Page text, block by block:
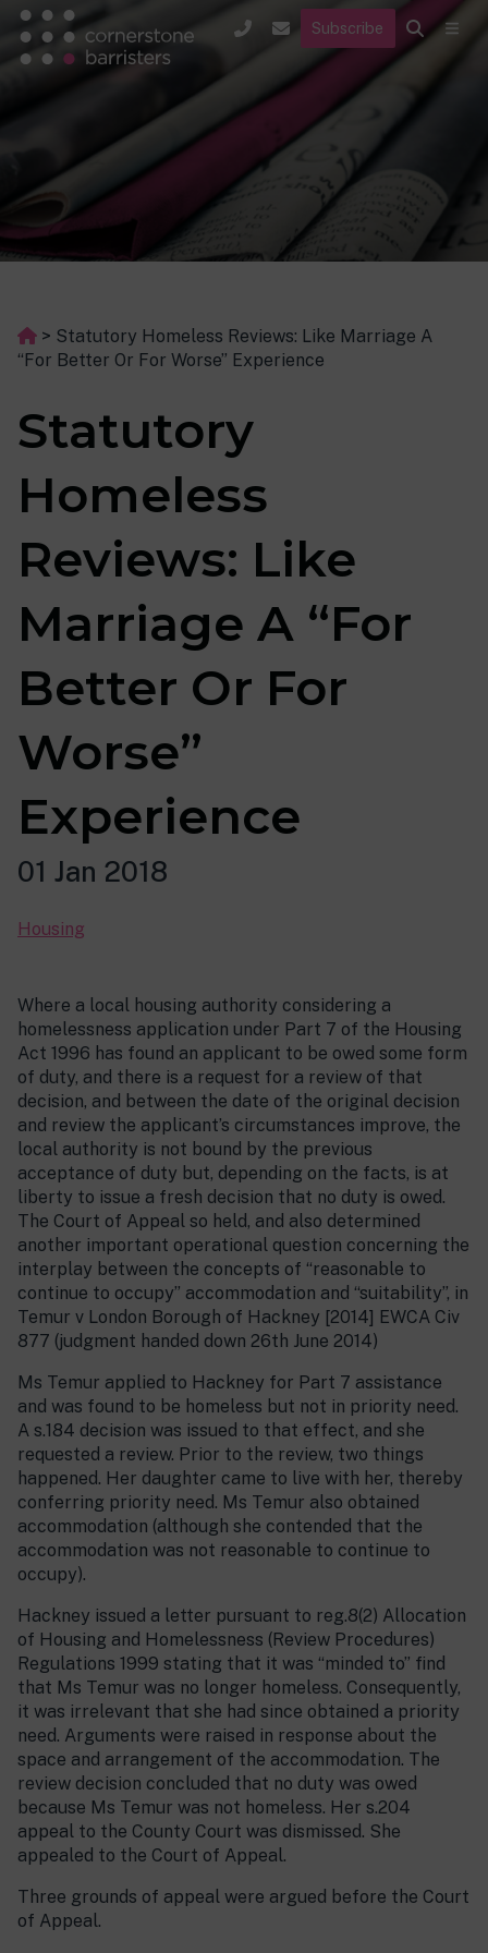
Subscribe
> Statutory Homeless Reviews: Like Marriage A
“For Better Or For Worse” Experience
Statutory
Homeless
Reviews: Like
Marriage A “For
Better Or For
Worse”
Experience
01 Jan 2018
Housing
Where a local housing authority considering a
homelessness application under Part 7 of the Housing
Act 1996 has found an applicant to be owed some form
of duty, and there is a request for a review of that
decision, and between the date of the original decision
and review the applicant’s circumstances improve, the
local authority is not bound by the previous
acceptance of duty but, depending on the facts, is at
liberty to issue a fresh decision that no duty is owed.
The Court of Appeal so held, and also determined
another important operational question concerning the
interplay between the concepts of “reasonable to
continue to occupy” accommodation and “suitability”, in
Temur v London Borough of Hackney [2014] EWCA Civ
877 (judgment handed down 26th June 2014)
Ms Temur applied to Hackney for Part 7 assistance
and was found to be homeless but not in priority need.
A s.184 decision was issued to that effect, and she
requested a review. Prior to the review, two things
happened. Her daughter came to live with her, thereby
conferring priority need. Ms Temur also obtained
accommodation (although she contended that the
accommodation was not reasonable to continue to
occupy).
Hackney issued a letter pursuant to reg.8(2) Allocation
of Housing and Homelessness (Review Procedures)
Regulations 1999 stating that it was “minded to” find
that Ms Temur was no longer homeless. Consequently,
it was irrelevant that she had since obtained a priority
need. Arguments were raised in response about the
space and arrangement of the accommodation. The
review decision concluded that no duty was owed
because Ms Temur was not homeless. Her s.204
appeal to the County Court was dismissed. She
appealed to the Court of Appeal.
Three grounds of appeal were argued before the Court
of Appeal.